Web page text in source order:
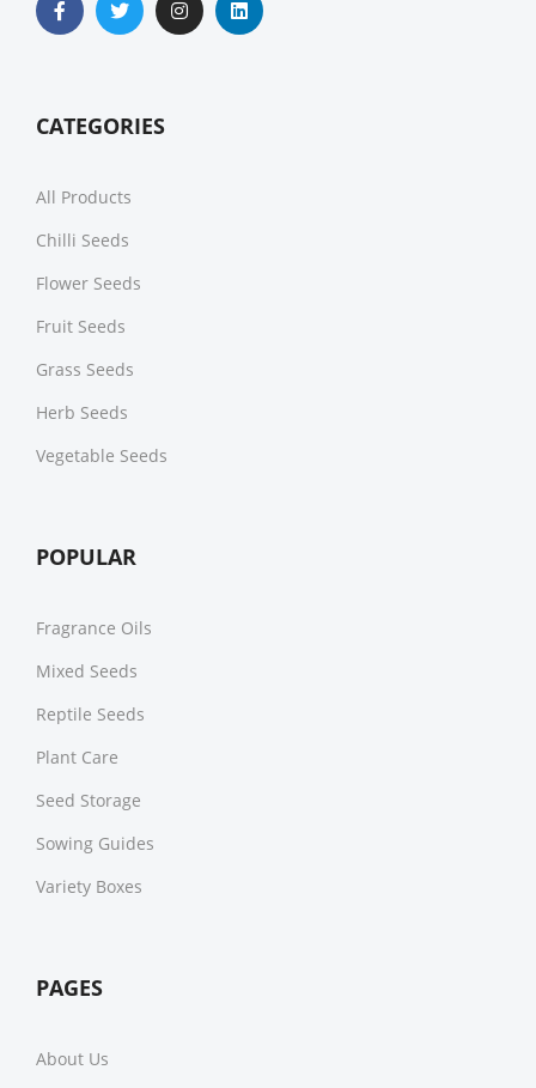
CATEGORIES
All Products
Chilli Seeds
Flower Seeds
Fruit Seeds
Grass Seeds
Herb Seeds
Vegetable Seeds
POPULAR
Fragrance Oils
Mixed Seeds
Reptile Seeds
Plant Care
Seed Storage
Sowing Guides
Variety Boxes
PAGES
About Us